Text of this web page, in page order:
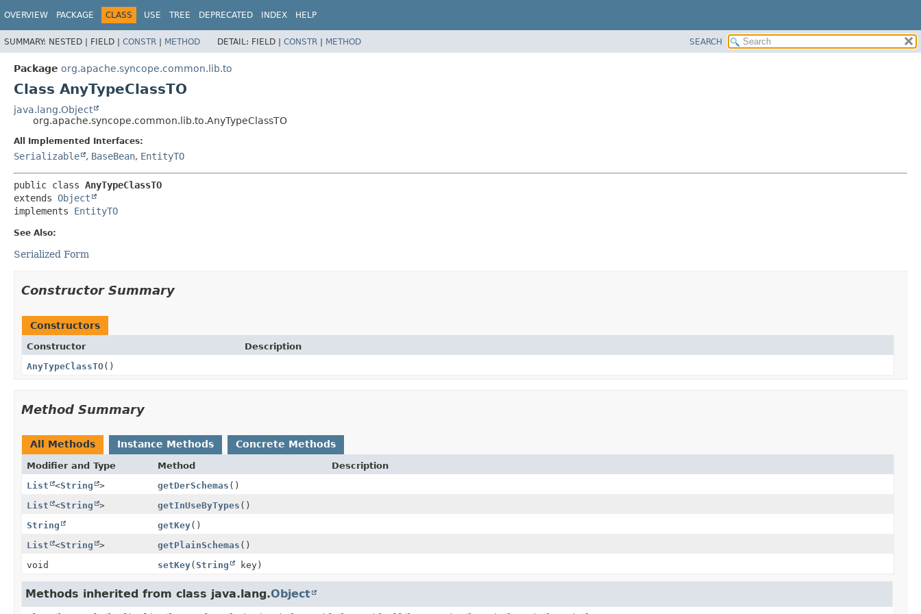
OVERVIEW PACKAGE CLASS USE TREE DEPRECATED INDEX HELP
SUMMARY: NESTED | FIELD | CONSTR | METHOD DETAIL: FIELD | CONSTR | METHOD SEARCH
Package org.apache.syncope.common.lib.to
Class AnyTypeClassTO
java.lang.Object
org.apache.syncope.common.lib.to.AnyTypeClassTO
All Implemented Interfaces:
Serializable , BaseBean, EntityTO
public class AnyTypeClassTO
extends Object
implements EntityTO
See Also:
Serialized Form
Constructor Summary
Constructors
Constructor
Description
AnyTypeClassTO()
Method Summary
All Methods Instance Methods Concrete Methods
Modifier and Type Method
Description
List
<String > getDerSchemas ()
List
<String > getInUseByTypes ()
String
getKey()
List
<String > getPlainSchemas ()
void
setKey(String key)
Methods inherited from class java.lang.Object